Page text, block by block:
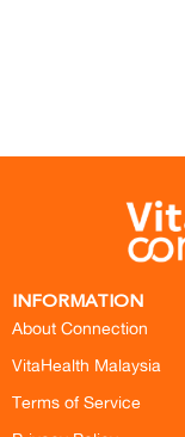
INFORMATION
About Connection
VitaHealth Malaysia
Terms of Service